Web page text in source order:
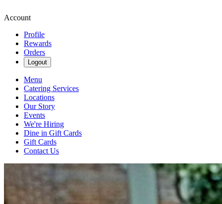
Account
Profile
Rewards
Orders
Logout
Menu
Catering Services
Locations
Our Story
Events
We're Hiring
Dine in Gift Cards
Gift Cards
Contact Us